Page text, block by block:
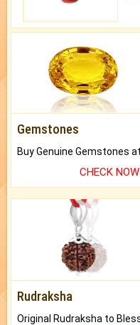
Gemstones
CHECK NOW
Rudraksha